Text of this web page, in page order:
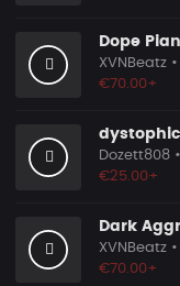
XVNBeatz
€70.00+
Dozett808
€25.00+
XVNBeatz
€70.00+